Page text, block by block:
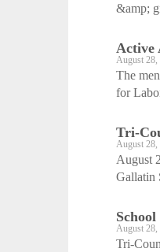
&amp;
Active
August 28,
The
for
Tri-
August 28,
August
Gallatin
August 28,
Tri-